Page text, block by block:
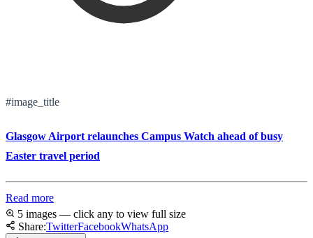
#image_title
Glasgow Airport relaunches Campus Watch ahead of busy
Easter travel period
Read more
5 images — click any to view full size
Share:TwitterFacebookWhatsApp